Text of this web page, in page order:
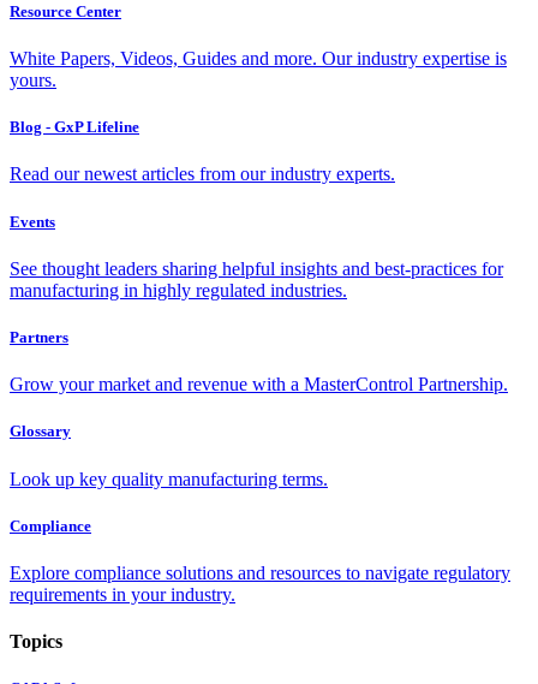
Resource Center
White Papers, Videos, Guides and more. Our industry expertise is
yours.
Blog - GxP Lifeline
Read our newest articles from our industry experts.
Events
See thought leaders sharing helpful insights and best-practices for
manufacturing in highly regulated industries.
Partners
Grow your market and revenue with a MasterControl Partnership.
Glossary
Look up key quality manufacturing terms.
Compliance
Explore compliance solutions and resources to navigate regulatory
requirements in your industry.
Topics